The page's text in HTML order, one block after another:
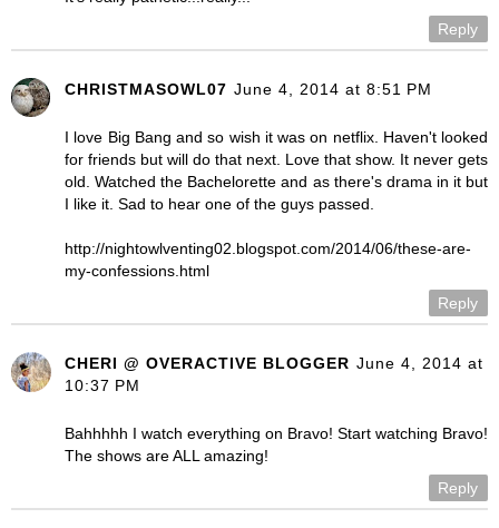
Reply
CHRISTMASOWL07 June 4, 2014 at 8:51 PM
I love Big Bang and so wish it was on netflix. Haven't looked
for friends but will do that next. Love that show. It never gets
old. Watched the Bachelorette and as there's drama in it but
I like it. Sad to hear one of the guys passed.
http://nightowlventing02.blogspot.com/2014/06/these-are-
my-confessions.html
Reply
CHERI @ OVERACTIVE BLOGGER June 4, 2014 at
10:37 PM
Bahhhhh I watch everything on Bravo! Start watching Bravo!
The shows are ALL amazing!
Reply